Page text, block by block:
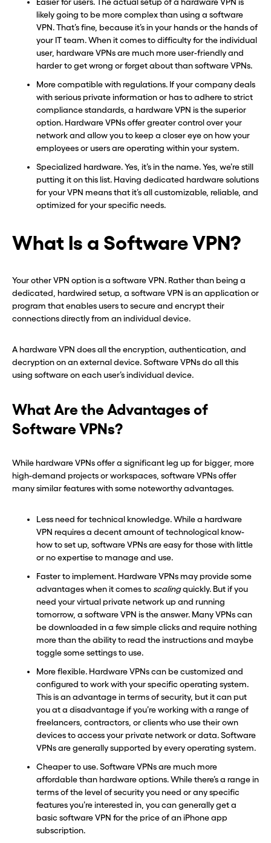
likely going to be more complex than using a software
VPN. That’s fine, because it’s in your hands or the hands of
your IT team. When it comes to difficulty for the individual
user, hardware VPNs are much more user-friendly and
harder to get wrong or forget about than software VPNs.
More compatible with regulations. If your company deals
with serious private information or has to adhere to strict
compliance standards, a hardware VPN is the superior
option. Hardware VPNs offer greater control over your
network and allow you to keep a closer eye on how your
employees or users are operating within your system.
Specialized hardware. Yes, it’s in the name. Yes, we’re still
putting it on this list. Having dedicated hardware solutions
for your VPN means that it’s all customizable, reliable, and
optimized for your specific needs.
What Is a Software VPN?
Your other VPN option is a software VPN. Rather than being a
dedicated, hardwired setup, a software VPN is an application or
program that enables users to secure and encrypt their
connections directly from an individual device.
A hardware VPN does all the encryption, authentication, and
decryption on an external device. Software VPNs do all this
using software on each user’s individual device.
What Are the Advantages of
Software VPNs?
While hardware VPNs offer a significant leg up for bigger, more
high-demand projects or workspaces, software VPNs offer
many similar features with some noteworthy advantages.
Less need for technical knowledge. While a hardware
VPN requires a decent amount of technological know-
how to set up, software VPNs are easy for those with little
or no expertise to manage and use.
Faster to implement. Hardware VPNs may provide some
advantages when it comes to scalingquickly. But if you
need your virtual private network up and running
tomorrow, a software VPN is the answer. Many VPNs can
be downloaded in a few simple clicks and require nothing
more than the ability to read the instructions and maybe
toggle some settings to use.
More flexible. Hardware VPNs can be customized and
configured to work with your specific operating system.
This is an advantage in terms of security, but it can put
you at a disadvantage if you’re working with a range of
freelancers, contractors, or clients who use their own
devices to access your private network or data. Software
VPNs are generally supported by every operating system.
Cheaper to use. Software VPNs are much more
affordable than hardware options. While there’s a range in
terms of the level of security you need or any specific
features you’re interested in, you can generally get a
basic software VPN for the price of an iPhone app
subscription.